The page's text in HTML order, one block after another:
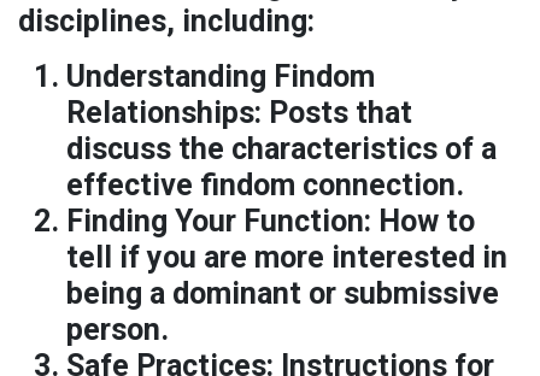
disciplines, including:
Understanding Findom
Relationships: Posts that
discuss the characteristics of a
effective findom connection.
Finding Your Function: How to
tell if you are more interested in
being a dominant or submissive
person.
Safe Practices: Instructions for